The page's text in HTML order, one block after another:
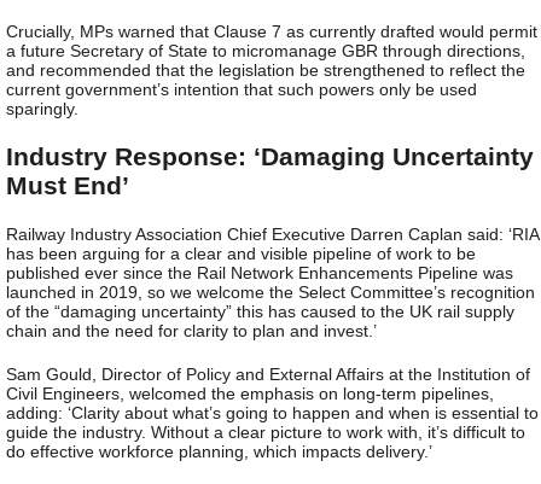
Crucially, MPs warned that Clause 7 as currently drafted would permit
a future Secretary of State to micromanage GBR through directions,
and recommended that the legislation be strengthened to reflect the
current government’s intention that such powers only be used
sparingly.
Industry Response: ‘Damaging Uncertainty
Must End’
Railway Industry Association Chief Executive Darren Caplan said: ‘RIA
has been arguing for a clear and visible pipeline of work to be
published ever since the Rail Network Enhancements Pipeline was
launched in 2019, so we welcome the Select Committee’s recognition
of the “damaging uncertainty” this has caused to the UK rail supply
chain and the need for clarity to plan and invest.’
Sam Gould, Director of Policy and External Affairs at the Institution of
Civil Engineers, welcomed the emphasis on long-term pipelines,
adding: ‘Clarity about what’s going to happen and when is essential to
guide the industry. Without a clear picture to work with, it’s difficult to
do effective workforce planning, which impacts delivery.’